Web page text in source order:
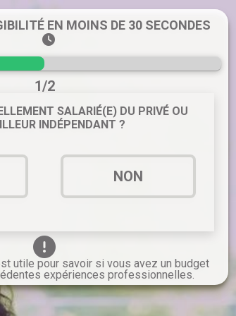
EN MOINS DE 30 SECONDES
1/2
SALARIÉ(E) DU PRIVÉ OU
INDÉPENDANT ?
NON
utile pour savoir si vous avez un budget
expériences professionnelles.